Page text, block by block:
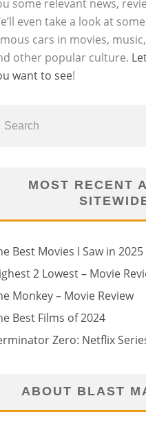
some relevant news,
even take a look at
cars in movies,
other popular culture.
want to see!
MOST RECENT
Best Movies I Saw in 2025
2 Lowest – Movie
Monkey – Movie Review
Best Films of 2024
Zero: Netflix
ABOUT BLAST